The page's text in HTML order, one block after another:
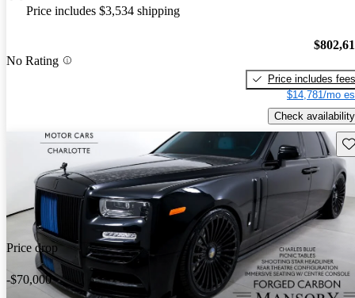
Price includes $3,534 shipping
No Rating
Price includes fees
$14,781/mo
Check availability
Price drop
-$70,000